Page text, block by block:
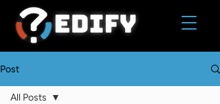
Post
All Posts